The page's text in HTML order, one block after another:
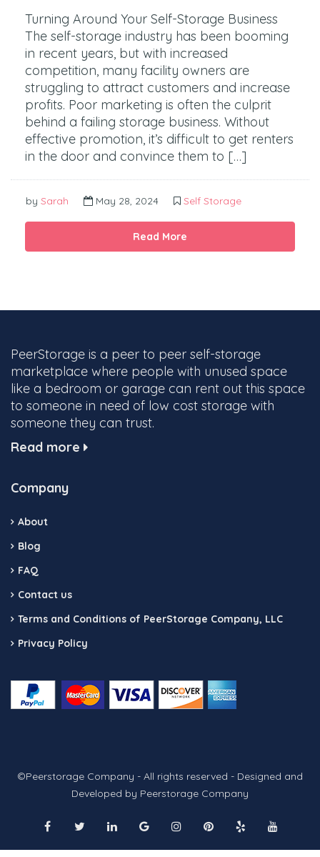
Turning Around Your Self-Storage Business
The self-storage industry has been booming
in recent years, but with increased
competition, many facility owners are
struggling to attract customers and increase
profits. Poor marketing is often the culprit
behind a failing storage business. Without
effective promotion, it’s difficult to get renters
in the door and convince them to […]
by Sarah May 28, 2024 Self Storage
Read More
PeerStorage is a peer to peer self-storage
marketplace where people with unused space
like a bedroom or garage can rent out this space
to someone in need of low cost storage with
someone they can trust.
Read more
Company
About
Blog
FAQ
Contact us
Terms and Conditions of PeerStorage Company, LLC
Privacy Policy
©Peerstorage Company - All rights reserved - Designed and
Developed by Peerstorage Company